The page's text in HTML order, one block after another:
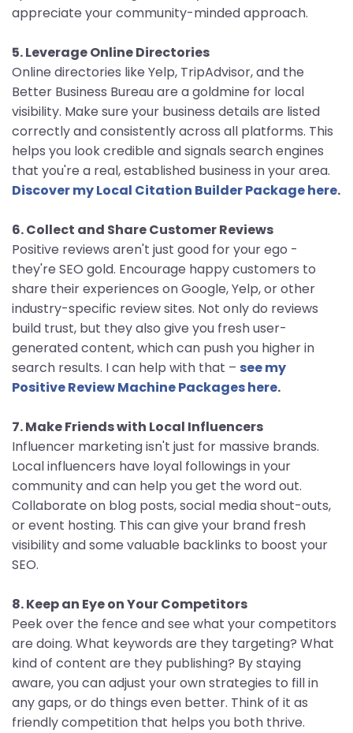
appreciate your community-minded approach.
5. Leverage Online Directories
Online directories like Yelp, TripAdvisor, and the
Better Business Bureau are a goldmine for local
visibility. Make sure your business details are listed
correctly and consistently across all platforms. This
helps you look credible and signals search engines
that you're a real, established business in your area.
Discover my Local Citation Builder Package here.
6. Collect and Share Customer Reviews
Positive reviews aren't just good for your ego -
they're SEO gold. Encourage happy customers to
share their experiences on Google, Yelp, or other
industry-specific review sites. Not only do reviews
build trust, but they also give you fresh user-
generated content, which can push you higher in
search results. I can help with that – see my
Positive Review Machine Packages here.
7. Make Friends with Local Influencers
Influencer marketing isn't just for massive brands.
Local influencers have loyal followings in your
community and can help you get the word out.
Collaborate on blog posts, social media shout-outs,
or event hosting. This can give your brand fresh
visibility and some valuable backlinks to boost your
SEO.
8. Keep an Eye on Your Competitors
Peek over the fence and see what your competitors
are doing. What keywords are they targeting? What
kind of content are they publishing? By staying
aware, you can adjust your own strategies to fill in
any gaps, or do things even better. Think of it as
friendly competition that helps you both thrive.